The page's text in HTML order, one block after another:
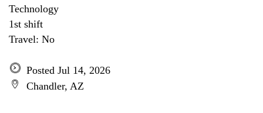
Technology
1st shift
Travel: No
Posted Jul 14, 2026
Chandler, AZ